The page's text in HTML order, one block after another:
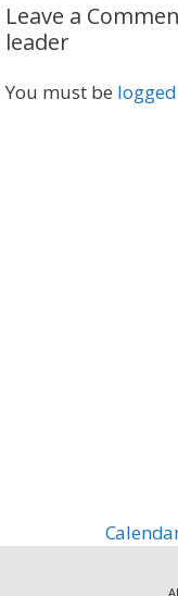
Leave a
leader
You must be